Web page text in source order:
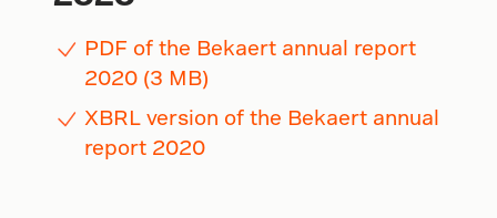
PDF of the Bekaert annual report
2020 (3 MB)
XBRL version of the Bekaert annual
report 2020